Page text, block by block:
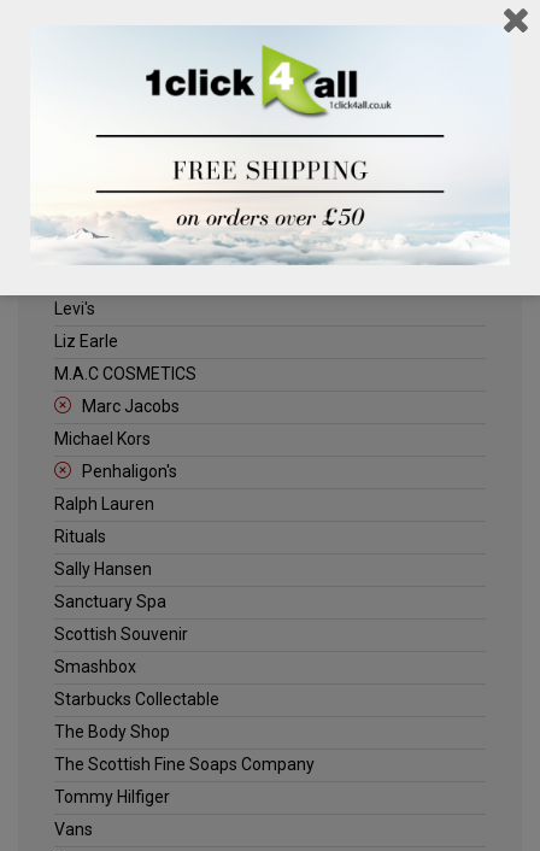
Jack Wills
Kenneth Turner
Levi's
Liz Earle
M.A.C COSMETICS
Marc Jacobs
Michael Kors
Penhaligon's
Ralph Lauren
Rituals
Sally Hansen
Sanctuary Spa
Scottish Souvenir
Smashbox
Starbucks Collectable
The Body Shop
The Scottish Fine Soaps Company
Tommy Hilfiger
Vans